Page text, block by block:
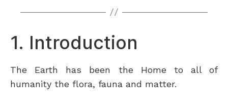
1. Introduction
The Earth has been the Home to all of
humanity the flora, fauna and matter.